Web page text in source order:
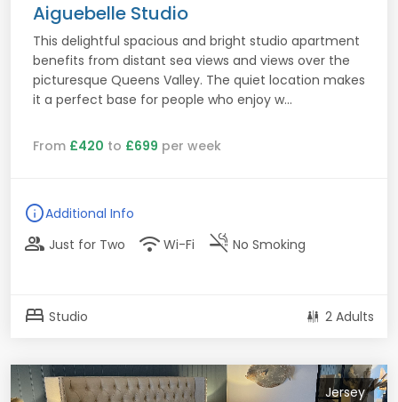
Aiguebelle Studio
This delightful spacious and bright studio apartment
benefits from distant sea views and views over the
picturesque Queens Valley. The quiet location makes
it a perfect base for people who enjoy w...
From £420 to £699 per week
infoAdditional Info
group Just for Two wifi Wi-Fi smoke_free No Smoking
bed Studio 2 Adults
Jersey